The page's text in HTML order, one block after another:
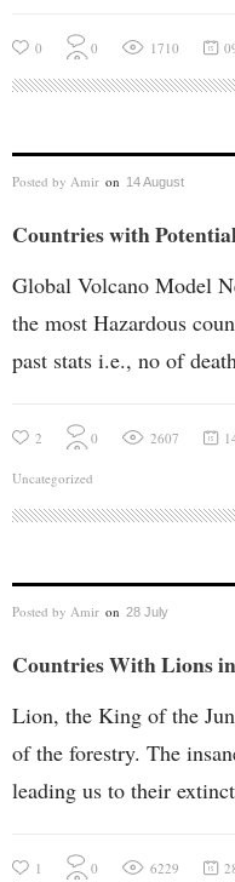
0 0 1710
Posted by Amir on 14 August
Countries with
Global Volcano Model
the most Hazardous
past stats i.e., no of
2 0 2607
Uncategorized
Posted by Amir on 28 July
Countries With Lions
Lion, the King of the
of the forestry. The
leading us to their
1 0 6229